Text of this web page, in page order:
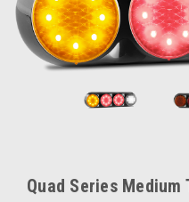
Quad Series